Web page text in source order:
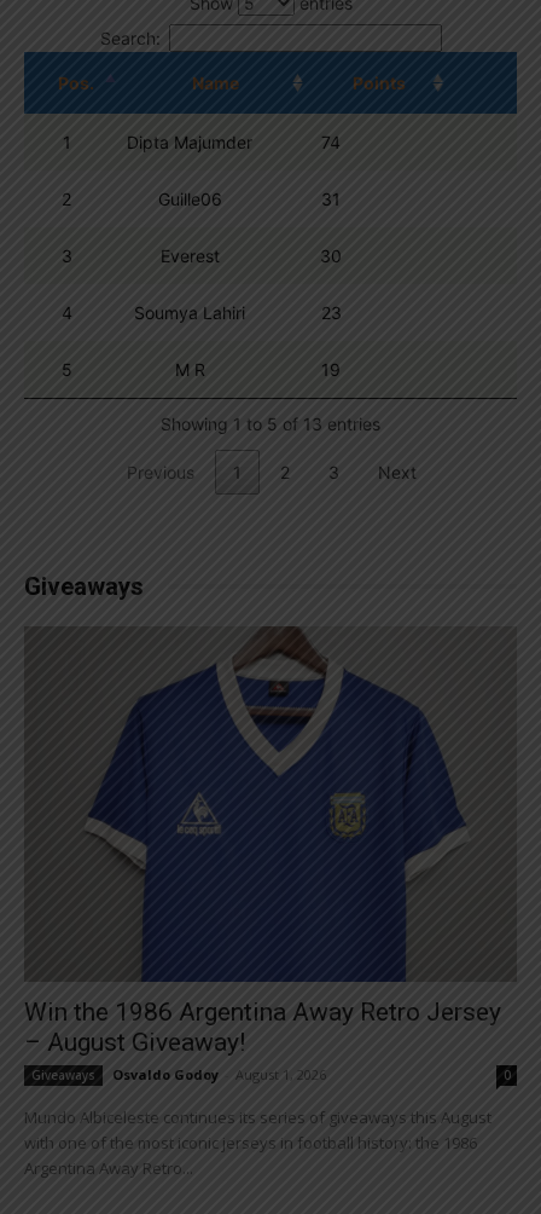
Search:
Pos. Name Points
1 Dipta Majumder 74
2 Guille06 31
3 Everest 30
4 Soumya Lahiri 23
5 M R 19
Showing 1 to 5 of 13 entries
Previous 1 2 3 Next
Giveaways
Win the 1986 Argentina Away Retro Jersey
– August Giveaway!
Giveaways Osvaldo Godoy August 1, 2026 0
Mundo Albiceleste continues its series of giveaways this August
with one of the most iconic jerseys in football history: the 1986
Argentina Away Retro...